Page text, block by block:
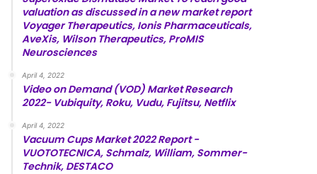
valuation as discussed in a new market report
Voyager Therapeutics, Ionis Pharmaceuticals,
AveXis, Wilson Therapeutics, ProMIS
Neurosciences
April 4, 2022
Video on Demand (VOD) Market Research
2022- Vubiquity, Roku, Vudu, Fujitsu, Netflix
April 4, 2022
Vacuum Cups Market 2022 Report -
VUOTOTECNICA, Schmalz, William, Sommer-
Technik, DESTACO